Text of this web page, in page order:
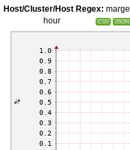
Host/Cluster/Host Regex: marge
hour CSV JSON